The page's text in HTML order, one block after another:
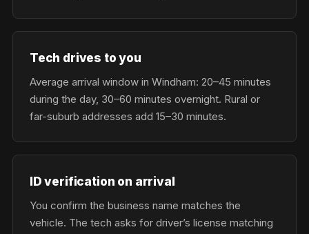
Tech drives to you
Average arrival window in Windham: 20–45 minutes
during the day, 30–60 minutes overnight. Rural or
far-suburb addresses add 15–30 minutes.
ID verification on arrival
You confirm the business name matches the
vehicle. The tech asks for driver’s license matching